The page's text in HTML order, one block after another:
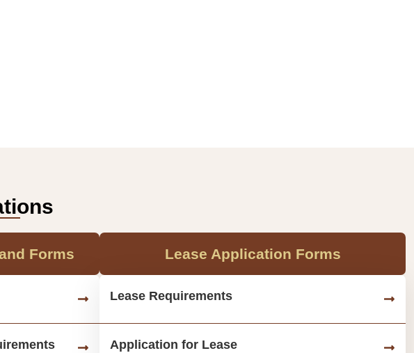
Forms Lease Application Forms
Lease Requirements
Application for Lease